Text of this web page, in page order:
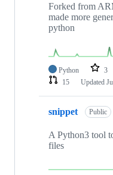
Forked from
made more
python
Python 3
15
Updated
snippet Public
A Python3 tool
files